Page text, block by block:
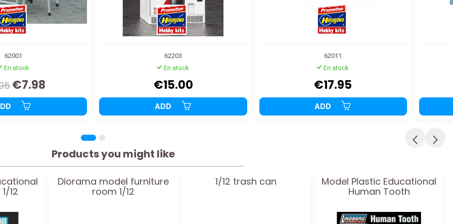
62001
En stock
€7.98
62203
En stock
€15.00
ADD
62011
En stock
€17.95
ADD
Products you might like
12
Diorama model furniture
room 1/12
1/12 trash can
Model Plastic Educational
Human Tooth